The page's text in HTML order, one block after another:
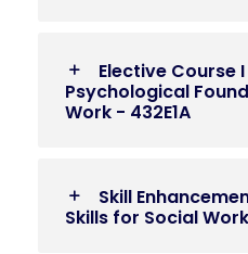
Elective Course
Psychological
Work - 432E1A
Skill
Skills for Social